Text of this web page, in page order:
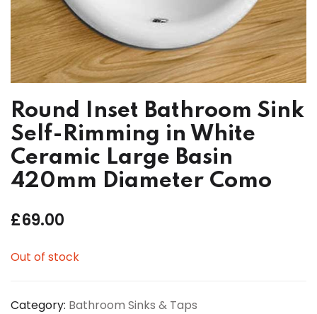
Round Inset Bathroom Sink
Self-Rimming in White
Ceramic Large Basin
420mm Diameter Como
£69.00
Out of stock
Category: Bathroom Sinks & Taps